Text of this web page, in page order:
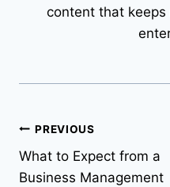
content that
Post
navigation
PREVIOUS
What to Expect from a
Business Management